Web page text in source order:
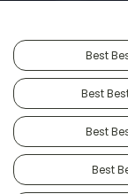
Best
Best
Best
Best